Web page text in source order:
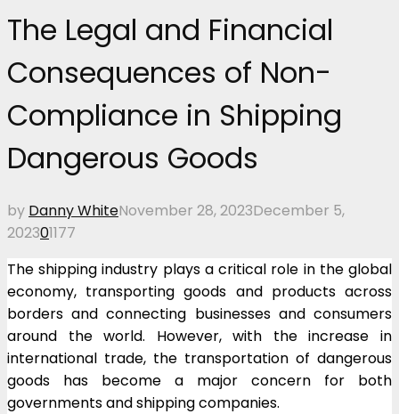
The Legal and Financial
Consequences of Non-
Compliance in Shipping
Dangerous Goods
by Danny WhiteNovember 28, 2023December 5,
202301177
The shipping industry plays a critical role in the global
economy, transporting goods and products across
borders and connecting businesses and consumers
around the world. However, with the increase in
international trade, the transportation of dangerous
goods has become a major concern for both
governments and shipping companies.